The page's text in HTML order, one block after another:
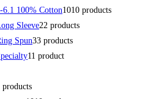
6.1 100% Cotton1010 products
Sleeve22 products
Spun33 products
11 product
products